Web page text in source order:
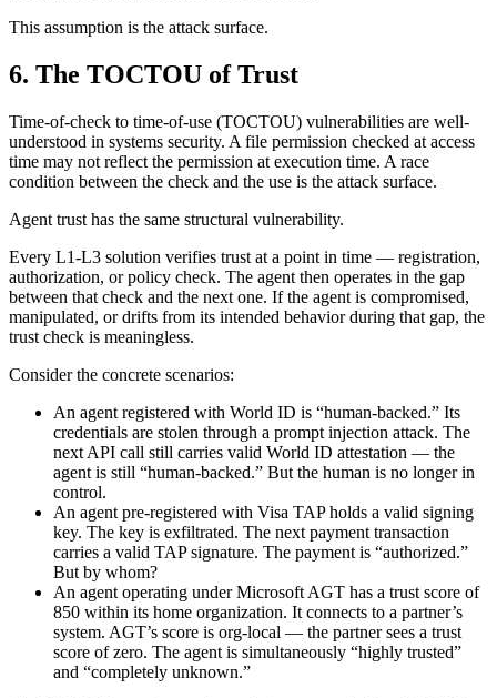
This assumption is the attack surface.
6. The TOCTOU of Trust
Time-of-check to time-of-use (TOCTOU) vulnerabilities are well-
understood in systems security. A file permission checked at access
time may not reflect the permission at execution time. A race
condition between the check and the use is the attack surface.
Agent trust has the same structural vulnerability.
Every L1-L3 solution verifies trust at a point in time — registration,
authorization, or policy check. The agent then operates in the gap
between that check and the next one. If the agent is compromised,
manipulated, or drifts from its intended behavior during that gap, the
trust check is meaningless.
Consider the concrete scenarios:
An agent registered with World ID is “human-backed.” Its
credentials are stolen through a prompt injection attack. The
next API call still carries valid World ID attestation — the
agent is still “human-backed.” But the human is no longer in
control.
An agent pre-registered with Visa TAP holds a valid signing
key. The key is exfiltrated. The next payment transaction
carries a valid TAP signature. The payment is “authorized.”
But by whom?
An agent operating under Microsoft AGT has a trust score of
850 within its home organization. It connects to a partner’s
system. AGT’s score is org-local — the partner sees a trust
score of zero. The agent is simultaneously “highly trusted”
and “completely unknown.”